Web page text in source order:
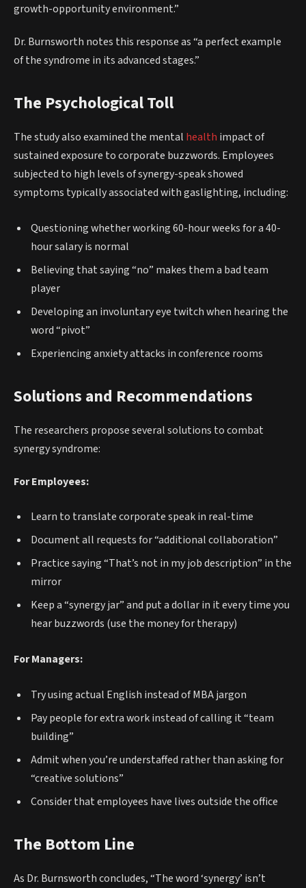
growth-opportunity environment.”
Dr. Burnsworth notes this response as “a perfect example
of the syndrome in its advanced stages.”
The Psychological Toll
The study also examined the mental health impact of
sustained exposure to corporate buzzwords. Employees
subjected to high levels of synergy-speak showed
symptoms typically associated with gaslighting, including:
Questioning whether working 60-hour weeks for a 40-
hour salary is normal
Believing that saying “no” makes them a bad team
player
Developing an involuntary eye twitch when hearing the
word “pivot”
Experiencing anxiety attacks in conference rooms
Solutions and Recommendations
The researchers propose several solutions to combat
synergy syndrome:
For Employees:
Learn to translate corporate speak in real-time
Document all requests for “additional collaboration”
Practice saying “That’s not in my job description” in the
mirror
Keep a “synergy jar” and put a dollar in it every time you
hear buzzwords (use the money for therapy)
For Managers:
Try using actual English instead of MBA jargon
Pay people for extra work instead of calling it “team
building”
Admit when you’re understaffed rather than asking for
“creative solutions”
Consider that employees have lives outside the office
The Bottom Line
As Dr. Burnsworth concludes, “The word ‘synergy’ isn’t